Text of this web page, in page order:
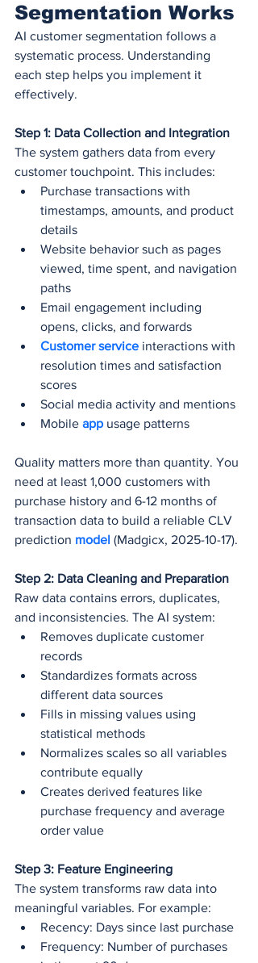
Segmentation Works
AI customer segmentation follows a
systematic process. Understanding
each step helps you implement it
effectively.
Step 1: Data Collection and Integration
The system gathers data from every
customer touchpoint. This includes:
Purchase transactions with
timestamps, amounts, and product
details
Website behavior such as pages
viewed, time spent, and navigation
paths
Email engagement including
opens, clicks, and forwards
Customer service interactions with
resolution times and satisfaction
scores
Social media activity and mentions
Mobile app usage patterns
Quality matters more than quantity. You
need at least 1,000 customers with
purchase history and 6-12 months of
transaction data to build a reliable CLV
prediction model (Madgicx, 2025-10-17).
Step 2: Data Cleaning and Preparation
Raw data contains errors, duplicates,
and inconsistencies. The AI system:
Removes duplicate customer
records
Standardizes formats across
different data sources
Fills in missing values using
statistical methods
Normalizes scales so all variables
contribute equally
Creates derived features like
purchase frequency and average
order value
Step 3: Feature Engineering
The system transforms raw data into
meaningful variables. For example:
Recency: Days since last purchase
Frequency: Number of purchases